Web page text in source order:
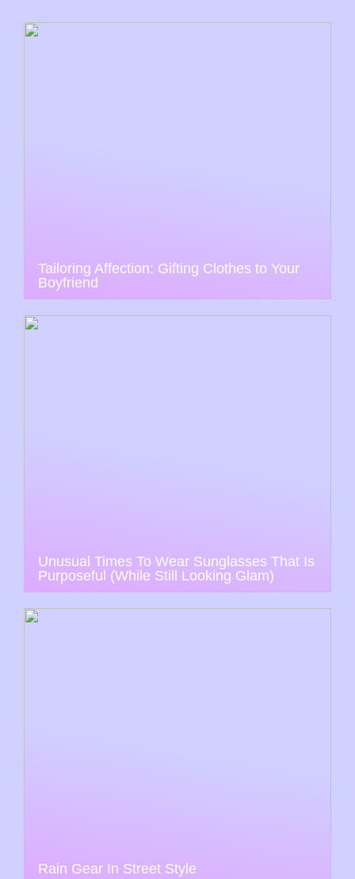
Tailoring Affection: Gifting Clothes to Your
Boyfriend
Unusual Times To Wear Sunglasses That Is
Purposeful (While Still Looking Glam)
Rain Gear In Street Style